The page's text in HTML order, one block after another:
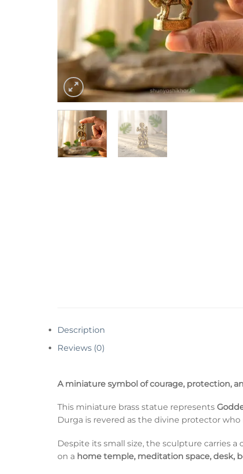
Description
Reviews (0)
A miniature symbol of courage, protection,
This miniature brass statue represents
Durga is revered as the divine protector
Despite its small size, the sculpture carries
on a home temple, meditation space, desk,